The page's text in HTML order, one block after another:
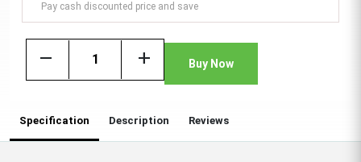
Pay cash discounted price and save
remove add Buy Now
Specification Description Reviews